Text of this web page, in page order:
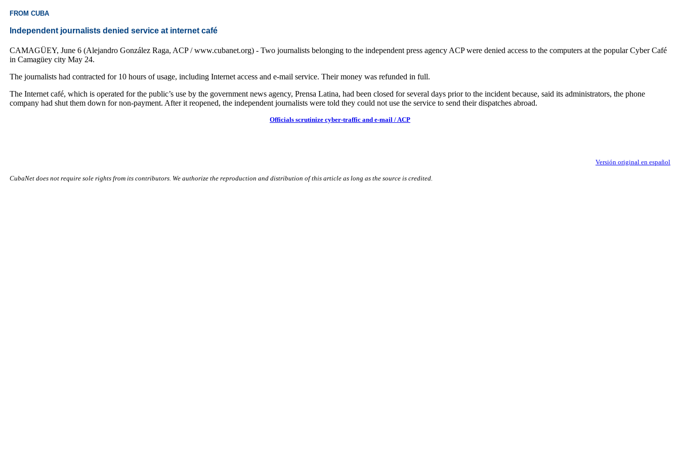
FROM CUBA
Independent journalists denied service at internet café
CAMAGÜEY, June 6 (Alejandro González Raga, ACP / www.cubanet.org) - Two journalists belonging to the independent press agency ACP were denied access to the computers at the popular Cyber Café
in Camagüey city May 24.
The journalists had contracted for 10 hours of usage, including Internet access and e-mail service. Their money was refunded in full.
The Internet café, which is operated for the public’s use by the government news agency, Prensa Latina, had been closed for several days prior to the incident because, said its administrators, the phone
company had shut them down for non-payment. After it reopened, the independent journalists were told they could not use the service to send their dispatches abroad.
Officials scrutinize cyber-traffic and e-mail / ACP
Versión original en español
CubaNet does not require sole rights from its contributors. We authorize the reproduction and distribution of this article as long as the source is credited.